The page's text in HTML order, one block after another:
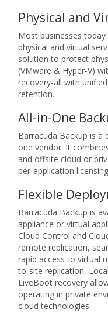
Physical and
Most businesses
physical and virtual
solution to protect
(VMware & Hyper-V)
recovery-all with
retention.
All-in-One
Barracuda Backup is
one vendor. It
and offsite cloud or
per-application
Flexible
Barracuda Backup is
appliance or virtual
Cloud Control and
remote replication,
rapid access to virtual
to-site replication,
LiveBoot recovery
operating in private
cloud technologies.